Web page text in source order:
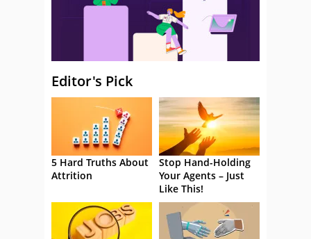
Editor's Pick
5 Hard Truths About
Attrition
Stop Hand-Holding
Your Agents – Just
Like This!